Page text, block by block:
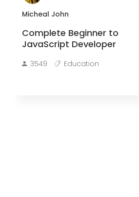
Micheal John
Complete Beginner to
JavaScript Developer
3549 Education